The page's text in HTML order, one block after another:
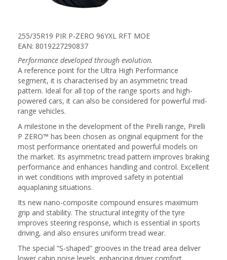
255/35R19 PIR P-ZERO 96YXL RFT MOE
EAN: 8019227290837
Performance developed through evolution.
A reference point for the Ultra High Performance
segment, it is characterised by an asymmetric tread
pattern. Ideal for all top of the range sports and high-
powered cars, it can also be considered for powerful mid-
range vehicles.
A milestone in the development of the Pirelli range, Pirelli
P ZERO™ has been chosen as original equipment for the
most performance orientated and powerful models on
the market. Its asymmetric tread pattern improves braking
performance and enhances handling and control. Excellent
in wet conditions with improved safety in potential
aquaplaning situations.
Its new nano-composite compound ensures maximum
grip and stability. The structural integrity of the tyre
improves steering response, which is essential in sports
driving, and also ensures uniform tread wear.
The special “S-shaped” grooves in the tread area deliver